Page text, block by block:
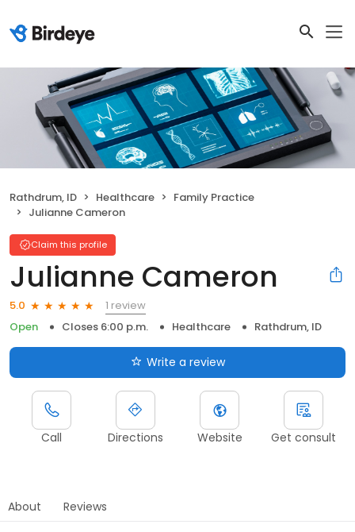
Rathdrum, ID Healthcare
Family Practice
Julianne Cameron
Claim this profile
Julianne Cameron
5.0
1 review
Open
Closes 6:00 p.m. Healthcare Rathdrum, ID
Write a review
Call Directions Website Get consult
About Reviews